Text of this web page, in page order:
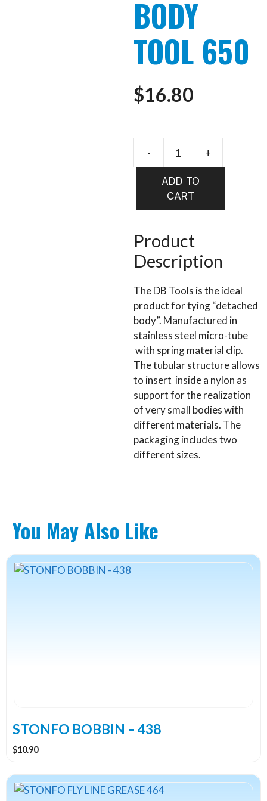
BODY
TOOL 650
$16.80
ADD TO
CART
Product
Description
The DB Tools is the ideal
product for tying “detached
body”. Manufactured in
stainless steel micro-tube
with spring material clip.
The tubular structure allows
to insert inside a nylon as
support for the realization
of very small bodies with
different materials. The
packaging includes two
different sizes.
You May Also Like
STONFO BOBBIN – 438
$10.90